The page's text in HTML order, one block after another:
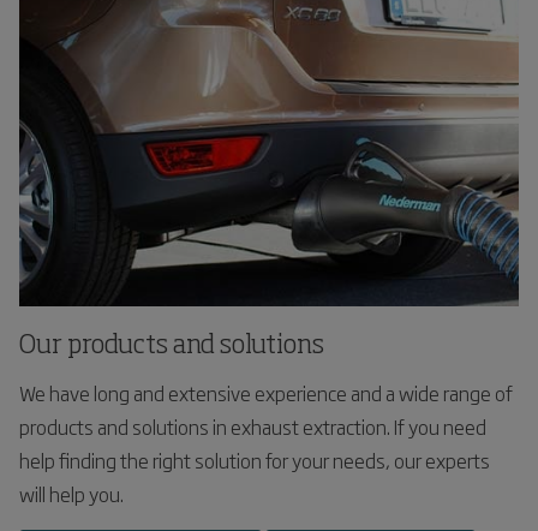
Our products and solutions
We have long and extensive experience and a wide range of
products and solutions in exhaust extraction. If you need
help finding the right solution for your needs, our experts
will help you.